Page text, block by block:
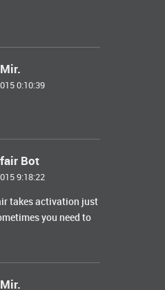
Mir.
0:10:39
Bot
9:18:22
takes activation just
you need to
Mir.